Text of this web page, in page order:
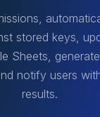
stored keys,
Sheets,
notify users
results.